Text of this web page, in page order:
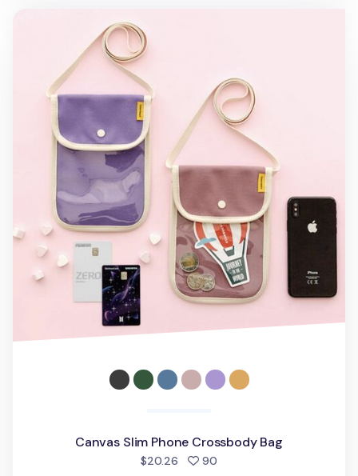
Canvas Slim Phone Crossbody Bag
Canvas Slim Phone Crossbody Bag
$20.26 90